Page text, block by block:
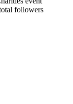
followers